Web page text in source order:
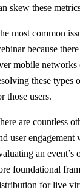
skew these
most common
because
mobile
these types
those users.
are countless
user
an event’s
foundational
for live